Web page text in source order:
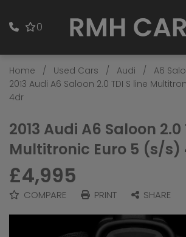
0
Home Used Cars Audi
A6
2013 Audi A6 Saloon 2.0 TDI S line
4dr
2013 Audi A6 Saloon 2.0
Multitronic Euro 5 (s/s)
£4,995
COMPARE PRINT SHARE